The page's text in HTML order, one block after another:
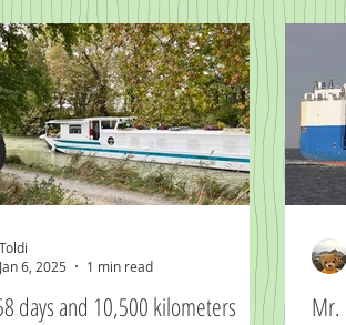
days and 10,500 kilometers
Toldi
Jan 6, 2025
1 min read
Mr.